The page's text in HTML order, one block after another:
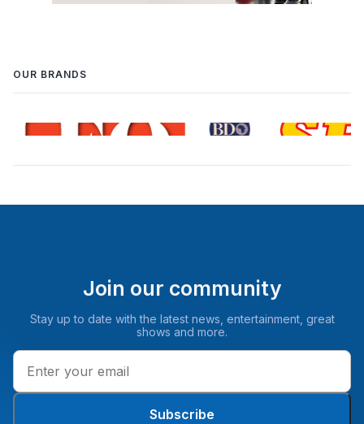
OUR BRANDS
Join our community
Stay up to date with the latest news, entertainment, great
shows and more.
Subscribe